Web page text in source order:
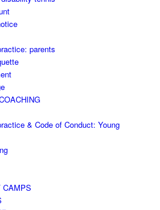
parents
& Code of Conduct: Young
CAMPS